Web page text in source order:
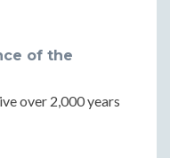
of the
over 2,000 years